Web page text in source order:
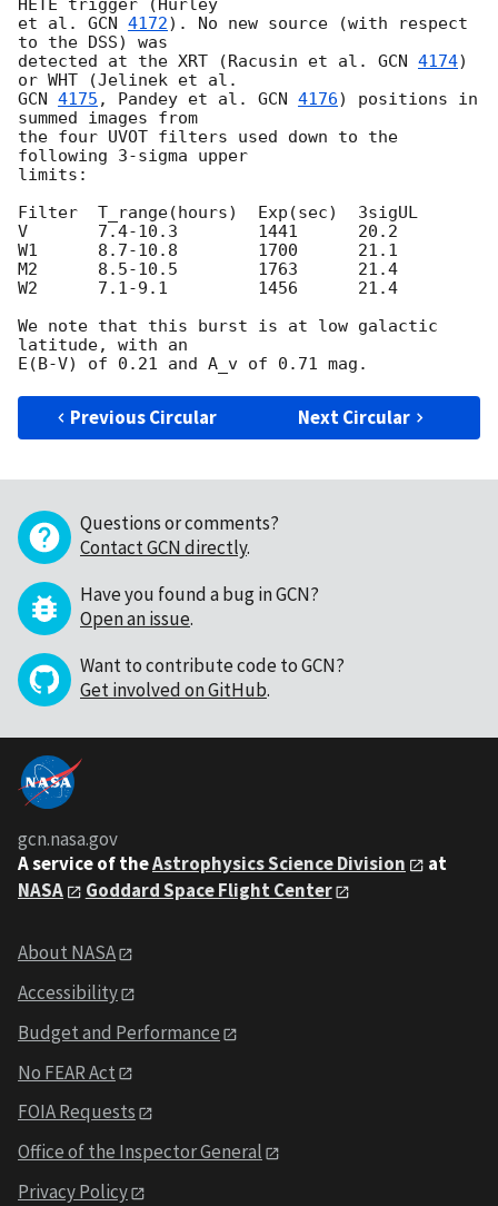
HETE trigger (Hurley
et al. GCN 4172). No new source (with respect
to the DSS) was
detected at the XRT (Racusin et al. GCN 4174)
GCN 4175 , Pandey et al. GCN 4176) positions in
summed images from
the four UVOT filters used down to the
following 3-sigma upper
limits:
Filter  T_range(hours)  Exp(sec)  3sigUL
V       7.4-10.3        1441      20.2
W1      8.7-10.8        1700      21.1
M2      8.5-10.5        1763      21.4
W2      7.1-9.1         1456      21.4
We note that this burst is at low galactic
latitude, with an
Previous Circular Next Circular
Questions or comments?
Contact GCN directly.
Have you found a bug in GCN?
Open an issue.
Want to contribute code to GCN?
Get involved on GitHub.
gcn.nasa.gov
A service of theAstrophysics Science Division
at
NASA
Goddard Space Flight Center
About NASA
Accessibility
Budget and Performance
No FEAR Act
FOIA Requests
Office of the Inspector General
Privacy Policy